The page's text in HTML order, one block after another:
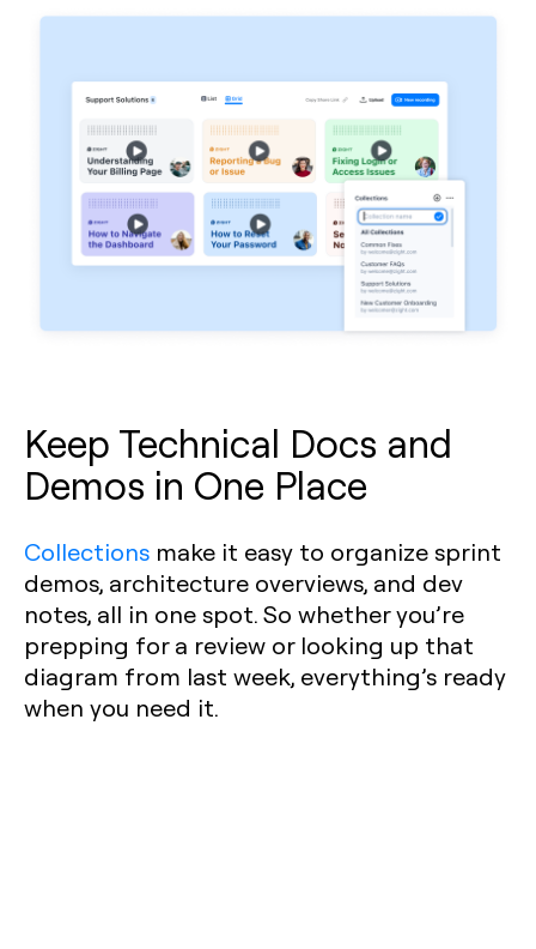
Keep Technical Docs and
Demos in One Place
Collections make it easy to organize sprint
demos, architecture overviews, and dev
notes, all in one spot. So whether you’re
prepping for a review or looking up that
diagram from last week, everything’s ready
when you need it.